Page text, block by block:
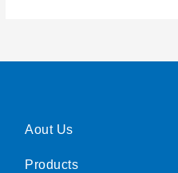
Aout Us
Products